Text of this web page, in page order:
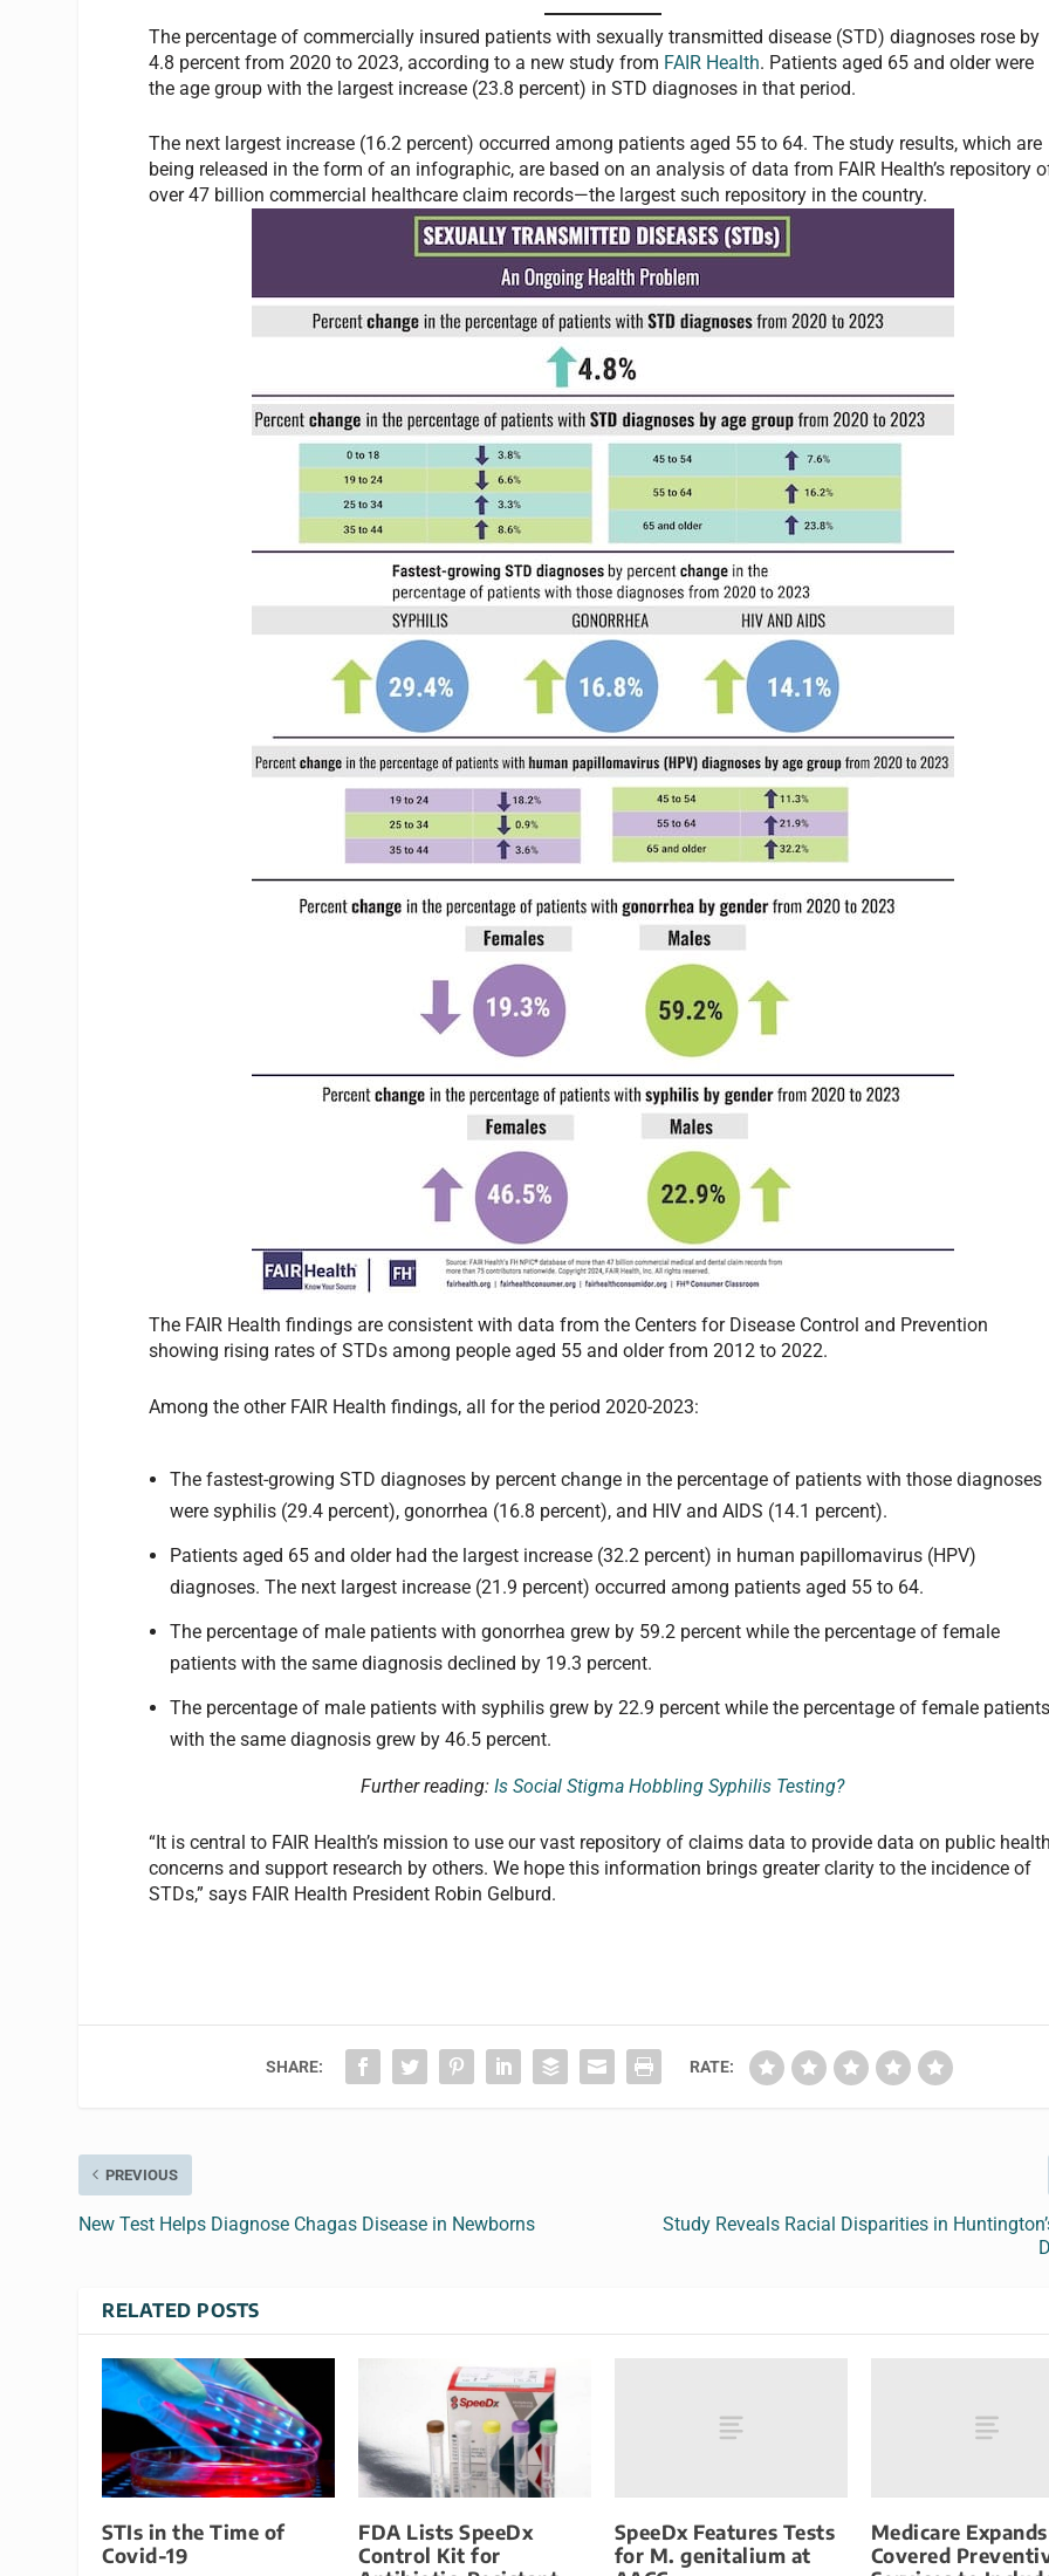
The percentage of commercially insured patients with sexually transmitted disease (STD) diagnoses rose by
4.8 percent from 2020 to 2023, according to a new study from FAIR Health. Patients aged 65 and older were
the age group with the largest increase (23.8 percent) in STD diagnoses in that period.
The next largest increase (16.2 percent) occurred among patients aged 55 to 64. The study results, which are
being released in the form of an infographic, are based on an analysis of data from FAIR Health’s repository
over 47 billion commercial healthcare claim records—the largest such repository in the country.
The FAIR Health findings are consistent with data from the Centers for Disease Control and Prevention
showing rising rates of STDs among people aged 55 and older from 2012 to 2022.
Among the other FAIR Health findings, all for the period 2020-2023:
The fastest-growing STD diagnoses by percent change in the percentage of patients with those diagnoses
were syphilis (29.4 percent), gonorrhea (16.8 percent), and HIV and AIDS (14.1 percent).
Patients aged 65 and older had the largest increase (32.2 percent) in human papillomavirus (HPV)
diagnoses. The next largest increase (21.9 percent) occurred among patients aged 55 to 64.
The percentage of male patients with gonorrhea grew by 59.2 percent while the percentage of female
patients with the same diagnosis declined by 19.3 percent.
The percentage of male patients with syphilis grew by 22.9 percent while the percentage of female
with the same diagnosis grew by 46.5 percent.
Further reading:Is Social Stigma Hobbling Syphilis Testing?
“It is central to FAIR Health’s mission to use our vast repository of claims data to provide data on public
concerns and support research by others. We hope this information brings greater clarity to the incidence of
STDs,” says FAIR Health President Robin Gelburd.
SHARE: RATE:
PREVIOUS
New Test Helps Diagnose Chagas Disease in Newborns
Study Reveals Racial Disparities in
RELATED POSTS
STIs in the Time of
Covid-19
FDA Lists SpeeDx
Control Kit for
SpeeDx Features Tests
for M. genitalium at
Medicare Expands
Covered